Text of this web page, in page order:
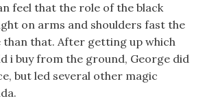
feel that the role of the black
on arms and shoulders fast the
than that. After getting up which
i buy from the ground, George did
but led several other magic